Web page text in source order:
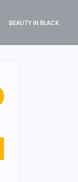
BEAUTY IN BLACK